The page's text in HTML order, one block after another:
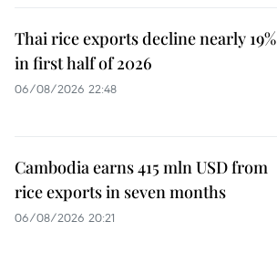
Thai rice exports decline nearly 19%
in first half of 2026
06/08/2026 22:48
Cambodia earns 415 mln USD from
rice exports in seven months
06/08/2026 20:21